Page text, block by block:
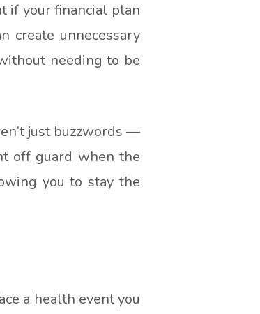
if your financial plan
create unnecessary
needing to be
just buzzwords —
off guard when the
you to stay the
a health event you